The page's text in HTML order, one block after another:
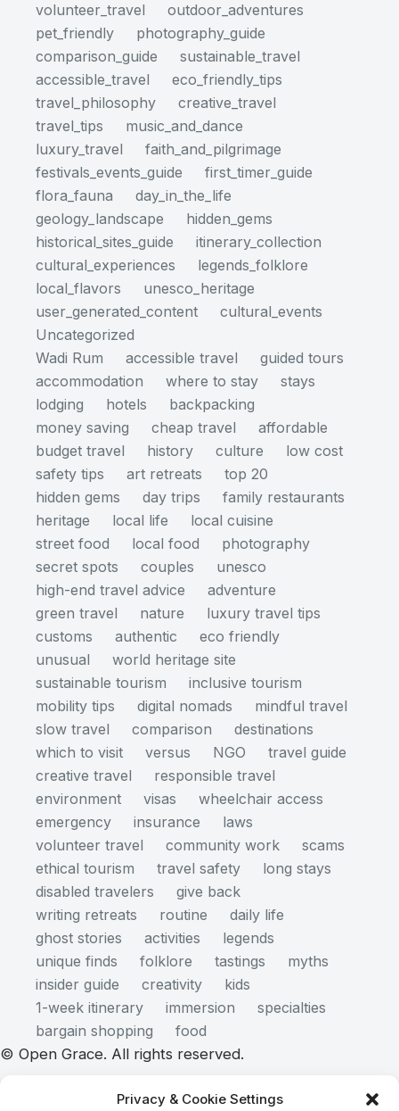
Privacy & Cookie Settings
volunteer_travel
outdoor_adventures
pet_friendly
photography_guide
comparison_guide
sustainable_travel
accessible_travel
eco_friendly_tips
travel_philosophy
creative_travel
travel_tips
music_and_dance
luxury_travel
faith_and_pilgrimage
festivals_events_guide
first_timer_guide
flora_fauna
day_in_the_life
geology_landscape
hidden_gems
historical_sites_guide
itinerary_collection
cultural_experiences
legends_folklore
local_flavors
unesco_heritage
user_generated_content
cultural_events
Uncategorized
Wadi Rum
accessible travel
guided tours
accommodation
where to stay
stays
lodging
hotels
backpacking
money saving
cheap travel
affordable
budget travel
history culture
low cost
safety tips
art retreats
top 20
hidden gems
day trips
family restaurants
heritage
local life
local cuisine
street food
local food
photography
secret spots
couples
unesco
high-end travel advice
adventure
green travel
nature
luxury travel tips
customs
authentic
eco friendly
unusual
world heritage site
sustainable tourism
inclusive tourism
mobility tips
digital nomads
mindful travel
slow travel
comparison
destinations
which to visit
versus NGO
travel guide
creative travel
responsible travel
environment
visas
wheelchair access
emergency
insurance
laws
volunteer travel
community work
scams
ethical tourism
travel safety
long stays
disabled travelers
give back
writing retreats
routine
daily life
ghost stories
activities
legends
unique finds
folklore tastings
myths
insider guide
creativity
kids
1-week itinerary
immersion
specialties
bargain shopping
food
© Open Grace. All rights reserved.